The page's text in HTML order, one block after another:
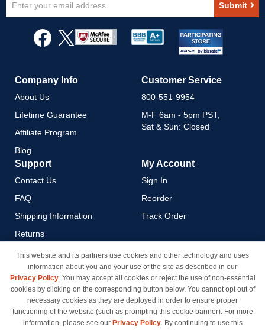
Up
Newsletter:
Submit
Company Info
About Us
Lifetime Guarantee
Affiliate Program
Blog
Customer Service
800-551-9954
M-F 6am - 5pm PST,
Sat & Sun: Closed
Support
Contact Us
FAQ
Shipping Information
Returns
Payment Methods
Privacy Policy
California Do Not Sell / Limit
Use of My Information
Terms & Conditions
My Account
Sign In
Reorder
Track Order
This website and its partners use cookies and other technology and uses
information about you and your use of the site as described in our
Privacy Policy. You may accept all cookies or reject the use of non-essential
cookies by clicking on the corresponding button below. You cannot opt out of
necessary cookies as they are deployed in order to ensure proper
functioning of the website (such as prompting this cookie banner). For more
information, please see our Privacy Policy. By continuing to use this